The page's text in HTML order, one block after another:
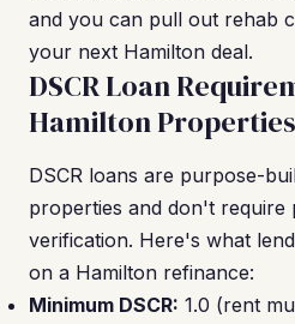
and you can pull out rehab
your next Hamilton deal.
DSCR Loan
Hamilton Properties
DSCR loans are purpose-
properties and don't require
verification. Here's what
on a Hamilton refinance:
Minimum DSCR: 1.0 (rent